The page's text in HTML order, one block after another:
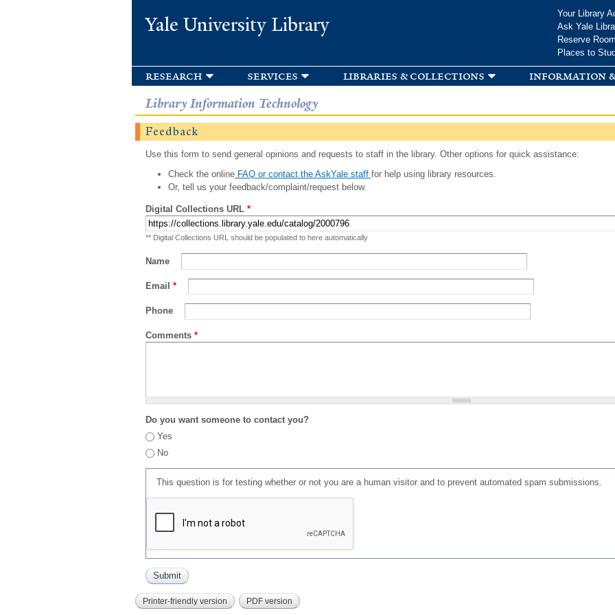
Yale University Library
Your Library
Ask Yale
Reserve
Places to
research services libraries & collections information
Library Information Technology
Feedback
Use this form to send general opinions and requests to staff in the library. Other options for quick assistance:
Check the onlineFAQ or contact the AskYale staff for help using library resources.
Or, tell us your feedback/complaint/request below.
Digital Collections URL *
** Digital Collections URL should be populated to here automatically
Name
Email *
Phone
Comments *
Do you want someone to contact you?
Yes
No
This question is for testing whether or not you are a human visitor and to prevent automated spam submissions.
Printer-friendly version PDF version